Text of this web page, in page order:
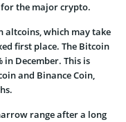
the major crypto.
altcoins, which may take
first place. The Bitcoin
in December. This is
and Binance Coin,
range after a long